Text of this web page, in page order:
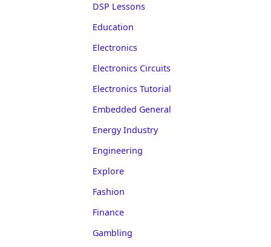
DSP Lessons
Education
Electronics
Electronics Circuits
Electronics Tutorial
Embedded General
Energy Industry
Engineering
Explore
Fashion
Finance
Gambling